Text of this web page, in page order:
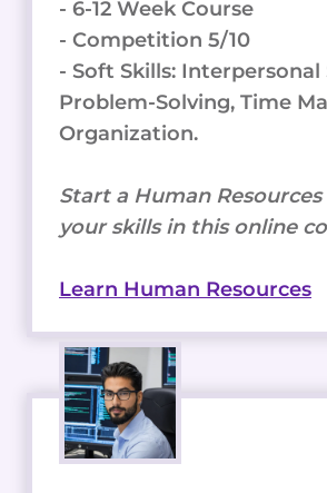
- 6-12 Week Course
- Competition 5/10
- Soft Skills: Interpersonal
Problem-Solving, Time
Organization.
Start a Human Resources
your skills in this online
Learn Human Resources